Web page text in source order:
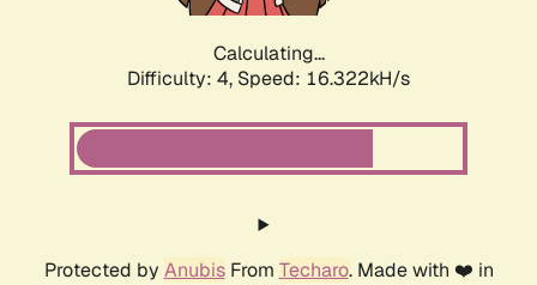
Calculating...
Difficulty: 4, Speed: 16.322kH/s
Protected by AnubisFrom Techaro. Made with ❤️ in